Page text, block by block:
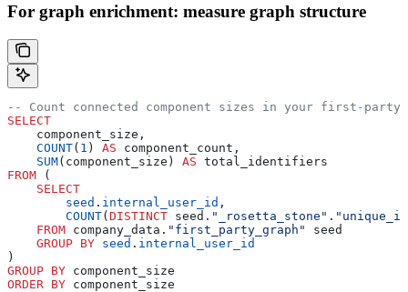
For graph enrichment: measure graph structure
-- Count connected component sizes in your first-party
SELECT
    component_size,
    COUNT
( 1 ) AS component_count,
    SUM
(component_size) AS total_identifiers
FROM (
    SELECT
        seed
. internal_user_id ,
        COUNT
( DISTINCT seed. "_rosetta_stone" .
    FROM
company_data. "first_party_graph"
seed
    GROUP BY
seed . internal_user_id
)
GROUP BY component_size
ORDER BY component_size